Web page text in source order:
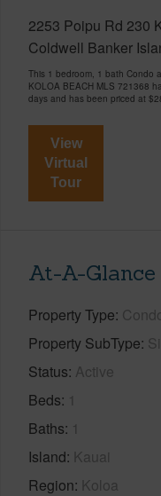
2253 Poipu Rd 230
Coldwell Banker
This 1 bedroom, 1 bath Condo
KOLOA BEACH MLS 721368
days and has been priced at
View
Virtual
Tour
At-A-Glance
Property Type
Property SubType
Status Active
Beds 1
Baths 1
Island Kauai
Region Koloa